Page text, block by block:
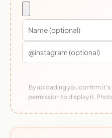
By uploading you confirm
permission to display it.